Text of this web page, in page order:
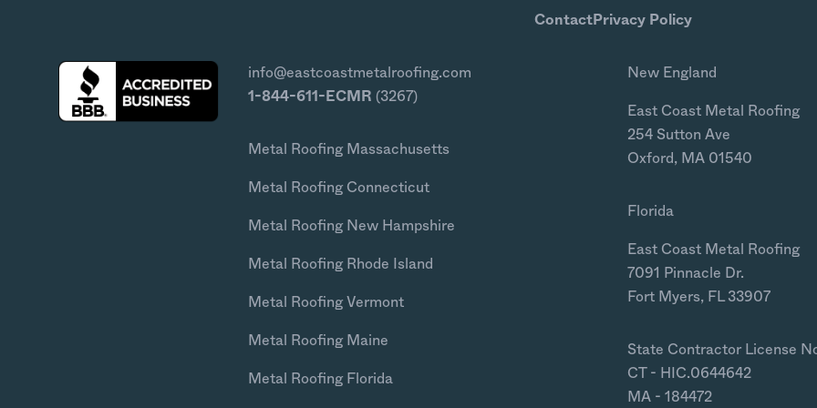
ContactPrivacy Policy
info@eastcoastmetalroofing.com
1-844-611-ECMR (3267)
Metal Roofing Massachusetts
Metal Roofing Connecticut
Metal Roofing New Hampshire
Metal Roofing Rhode Island
Metal Roofing Vermont
Metal Roofing Maine
Metal Roofing Florida
New England
East Coast Metal Roofing
254 Sutton Ave
Oxford, MA 01540
Florida
East Coast Metal Roofing
7091 Pinnacle Dr.
Fort Myers, FL 33907
State Contractor License
CT - HIC.0644642
MA - 184472